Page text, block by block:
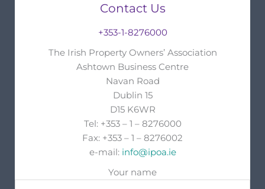
Contact Us
+353-1-8276000
The Irish Property Owners’ Association
Ashtown Business Centre
Navan Road
Dublin 15
D15 K6WR
Tel: +353 – 1 – 8276000
Fax: +353 – 1 – 8276002
e-mail: info@ipoa.ie
Your name